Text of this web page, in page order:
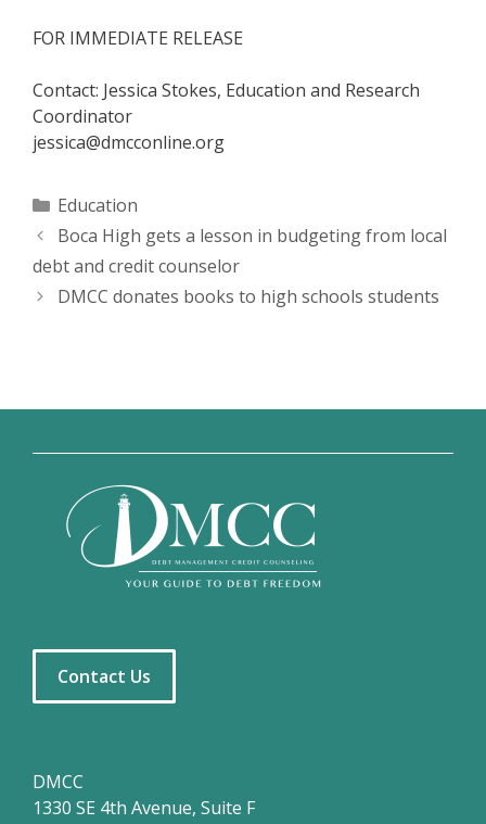
FOR IMMEDIATE RELEASE
Contact: Jessica Stokes, Education and Research
Coordinator
jessica@dmcconline.org
Categories
Education
Boca High gets a lesson in budgeting from local
debt and credit counselor
DMCC donates books to high schools students
Contact Us
DMCC
1330 SE 4th Avenue, Suite F